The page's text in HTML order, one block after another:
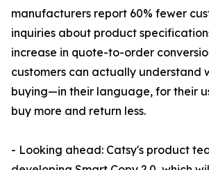
manufacturers report 60% fewer
inquiries about product
increase in quote-to-order
customers can actually understand
buying—in their language, for their
buy more and return less.
- Looking ahead: Catsy's product